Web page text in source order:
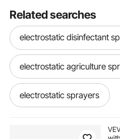
Related searches
electrostatic disinfectant
electrostatic agriculture
electrostatic sprayers